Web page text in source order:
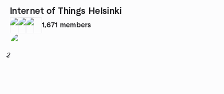
Internet of Things Helsinki
1,671 members
2